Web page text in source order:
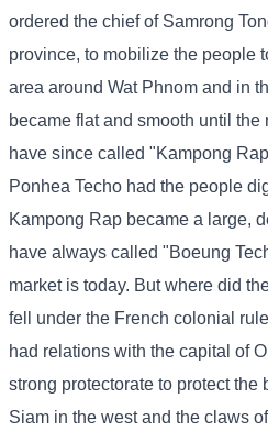
ordered the chief of Samrong
province, to mobilize the people
area around Wat Phnom and in
became flat and smooth until
have since called "Kampong
Ponhea Techo had the people
Kampong Rap became a large,
have always called "Boeung
market is today. But where did
fell under the French colonial
had relations with the capital of
strong protectorate to protect the
Siam in the west and the claws